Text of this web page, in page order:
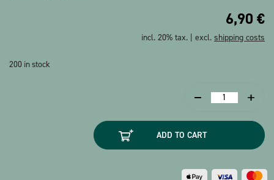
6,90 €
incl. 20% tax. | excl. shipping costs
200 in stock
Tote
Sheet
green
ADD TO CART